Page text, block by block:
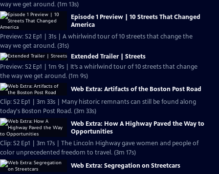
way we get around. (1m 13s)
Episode 1 Preview | 10 Streets That Changed
America
Preview: S2 Ep1 | 31s | A whirlwind tour of 10 streets that change the
way we get around. (31s)
Extended Trailer | Streets
Preview: S2 Ep1 | 1m 9s | It’s a whirlwind tour of 10 streets that change
the way we get around. (1m 9s)
Web Extra: Artifacts of the Boston Post Road
Clip: S2 Ep1 | 3m 33s | Many historic remnants can still be found along
today's Boston Post Road. (3m 33s)
Web Extra: How A Highway Paved the Way to
Opportunities
Clip: S2 Ep1 | 3m 17s | The Lincoln Highway gave women and people of
color unprecedented freedom to travel. (3m 17s)
Web Extra: Segregation on Streetcars